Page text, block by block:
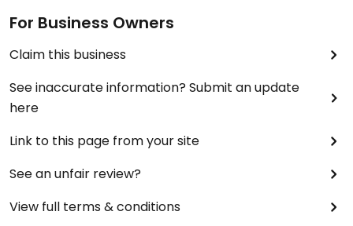
For Business Owners
Claim this business
See inaccurate information? Submit an update
here
Link to this page from your site
See an unfair review?
View full terms & conditions